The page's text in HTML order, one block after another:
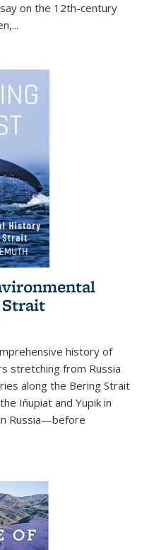
on the 12th-century
...
history of
stretching from Russia
along the Bering Strait
Iñupiat and Yupik in
in Russia—before